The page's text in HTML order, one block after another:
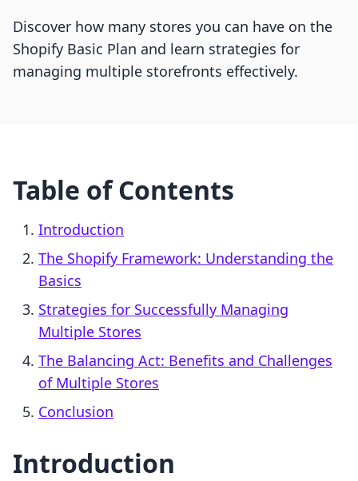
Discover how many stores you can have on the
Shopify Basic Plan and learn strategies for
managing multiple storefronts effectively.
Table of Contents
Introduction
The Shopify Framework: Understanding the
Basics
Strategies for Successfully Managing
Multiple Stores
The Balancing Act: Benefits and Challenges
of Multiple Stores
Conclusion
Introduction